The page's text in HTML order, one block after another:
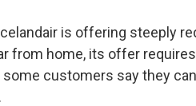
is offering steeply
from home, its offer
customers say they